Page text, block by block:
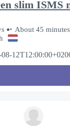
slim ISMS
About 45 minutes
08-